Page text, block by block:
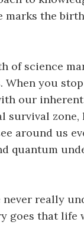
the
of science
When you
our
survival zone,
around us
quantum
never really
goes that life